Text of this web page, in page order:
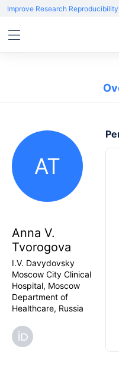
Improve Research Reproducibility
AT
Anna V.
Tvorogova
I.V. Davydovsky
Moscow City Clinical
Hospital, Moscow
Department of
Healthcare, Russia